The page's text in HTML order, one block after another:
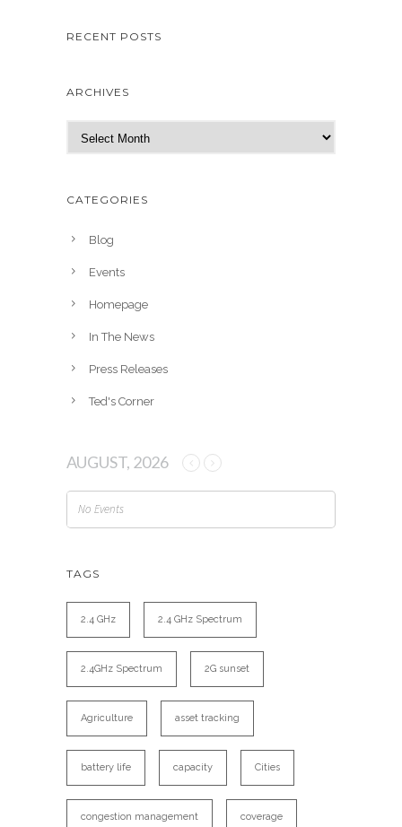
RECENT POSTS
ARCHIVES
r
h
CATEGORIES
Blog
Events
Homepage
In The News
Press Releases
Ted's Corner
AUGUST, 2026
No Events
TAGS
2.4 GHz 2.4 GHz Spectrum
2.4GHz Spectrum 2G sunset
Agriculture asset tracking
battery life capacity Cities
congestion management coverage